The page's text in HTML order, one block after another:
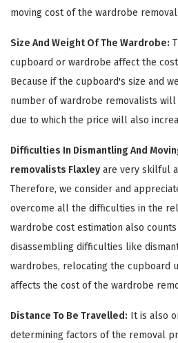
moving cost of the wardrobe
Size And Weight Of The Wardrobe:
cupboard or wardrobe affect the
Because if the cupboard's size and
number of wardrobe removalists will
due to which the price will also
Difficulties In Dismantling And
removalists Flaxley are very skilful
Therefore, we consider and
overcome all the difficulties in the
wardrobe cost estimation also
disassembling difficulties like
wardrobes, relocating the cupboard
affects the cost of the wardrobe
Distance To Be Travelled: It is also
determining factors of the removal
REQUEST A FREE